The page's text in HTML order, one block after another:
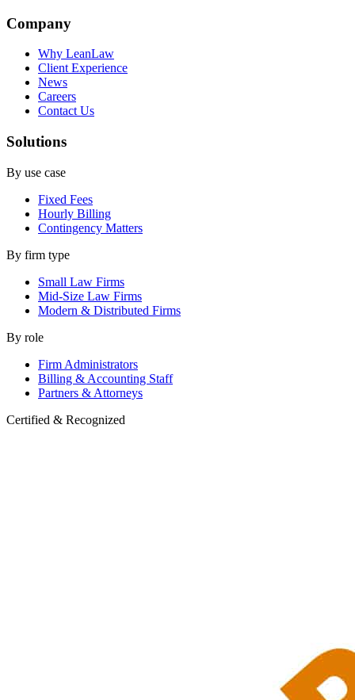
Company
Why LeanLaw
Client Experience
News
Careers
Contact Us
Solutions
By use case
Fixed Fees
Hourly Billing
Contingency Matters
By firm type
Small Law Firms
Mid-Size Law Firms
Modern & Distributed Firms
By role
Firm Administrators
Billing & Accounting Staff
Partners & Attorneys
Certified & Recognized